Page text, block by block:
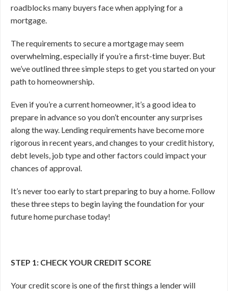
roadblocks many buyers face when applying for a
mortgage.
The requirements to secure a mortgage may seem
overwhelming, especially if you’re a first-time buyer. But
we’ve outlined three simple steps to get you started on your
path to homeownership.
Even if you’re a current homeowner, it’s a good idea to
prepare in advance so you don’t encounter any surprises
along the way. Lending requirements have become more
rigorous in recent years, and changes to your credit history,
debt levels, job type and other factors could impact your
chances of approval.
It’s never too early to start preparing to buy a home. Follow
these three steps to begin laying the foundation for your
future home purchase today!
STEP 1: CHECK YOUR CREDIT SCORE
Your credit score is one of the first things a lender will